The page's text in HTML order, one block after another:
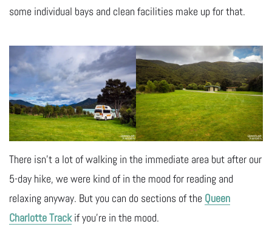
some individual bays and clean facilities make up for that.
There isn’t a lot of walking in the immediate area but after our
5-day hike, we were kind of in the mood for reading and
relaxing anyway. But you can do sections of the Queen
Charlotte Trackif you’re in the mood.